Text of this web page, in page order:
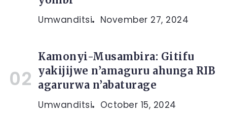
Umwanditsi November 27, 2024
Kamonyi-Musambira: Gitifu
yakijijwe n’amaguru ahunga RIB
agarurwa n’abaturage
Umwanditsi October 15, 2024